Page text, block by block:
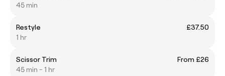
45 min
Restyle
£37.50
1 hr
Scissor Trim
From £26
45 min - 1 hr